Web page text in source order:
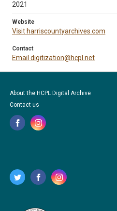
2021
Website
Visit harriscountyarchives.com
Contact
Email digitization@hcpl.net
About the HCPL Digital Archive
Contact us